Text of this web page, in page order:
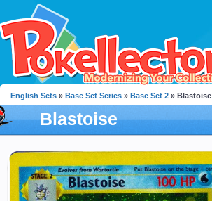
English Sets » Base Set Series » Base Set 2 » Blastoise
Blastoise